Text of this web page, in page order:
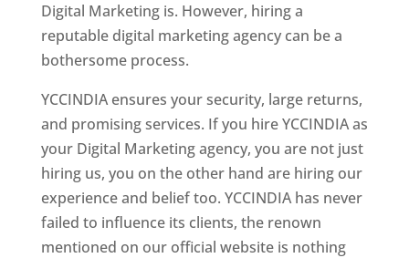
Digital Marketing is. However, hiring a
reputable digital marketing agency can be a
bothersome process.
YCCINDIA ensures your security, large returns,
and promising services. If you hire YCCINDIA as
your Digital Marketing agency, you are not just
hiring us, you on the other hand are hiring our
experience and belief too. YCCINDIA has never
failed to influence its clients, the renown
mentioned on our official website is nothing